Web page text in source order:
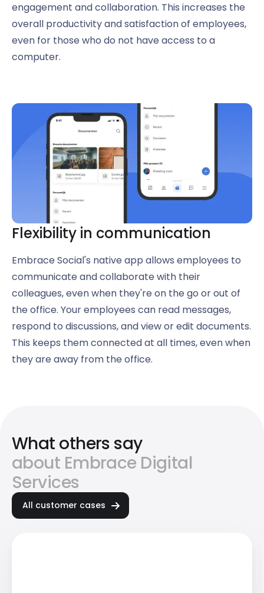
engagement and collaboration. This increases the
overall productivity and satisfaction of employees,
even for those who do not have access to a
computer.
Flexibility in communication
Embrace Social's native app allows employees to
communicate and collaborate with their
colleagues, even when they're on the go or out of
the office. Your employees can read messages,
respond to discussions, and view or edit documents.
This keeps them connected at all times, even when
they are away from the office.
What others say
about Embrace Digital
Services
All customer cases